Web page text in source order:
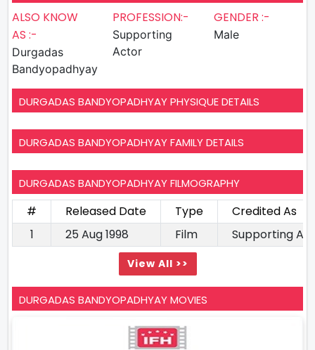
ALSO KNOW
AS :-
Durgadas
Bandyopadhyay
PROFESSION:-
Supporting
Actor
GENDER :-
Male
DURGADAS BANDYOPADHYAY PHYSIQUE DETAILS
DURGADAS BANDYOPADHYAY FAMILY DETAILS
DURGADAS BANDYOPADHYAY FILMOGRAPHY
# Released Date Type
Credited As
1
25 Aug 1998 Film Supporting
View All >>
DURGADAS BANDYOPADHYAY MOVIES